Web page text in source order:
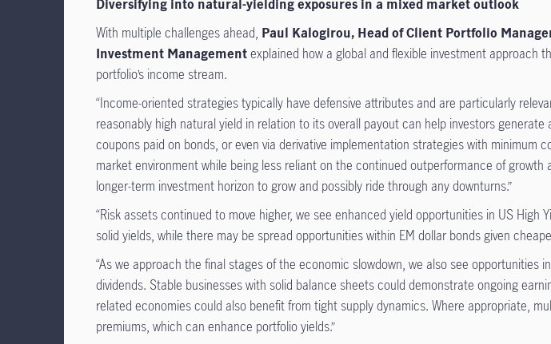
Diversifying into natural-yielding exposures in a mixed market outlook
With multiple challenges ahead, Paul Kalogirou, Head of Client Portfolio
Investment Managementexplained how a global and flexible investment approach
portfolio’s income stream.
“Income-oriented strategies typically have defensive attributes and are particularly
reasonably high natural yield in relation to its overall payout can help investors
coupons paid on bonds, or even via derivative implementation strategies with
market environment while being less reliant on the continued outperformance of
longer-term investment horizon to grow and possibly ride through any downturns.”
“Risk assets continued to move higher, we see enhanced yield opportunities in US
solid yields, while there may be spread opportunities within EM dollar bonds given
“As we approach the final stages of the economic slowdown, we also see
dividends. Stable businesses with solid balance sheets could demonstrate ongoing
related economies could also benefit from tight supply dynamics. Where appropriate,
premiums, which can enhance portfolio yields.”